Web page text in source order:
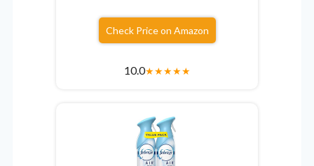
Check Price on Amazon
10.0★★★★★